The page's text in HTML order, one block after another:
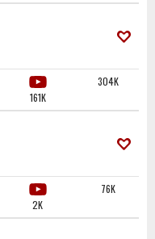
161K
304K
2K
76K